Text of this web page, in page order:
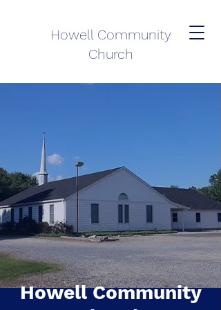
Howell Community
Church
Howell Community